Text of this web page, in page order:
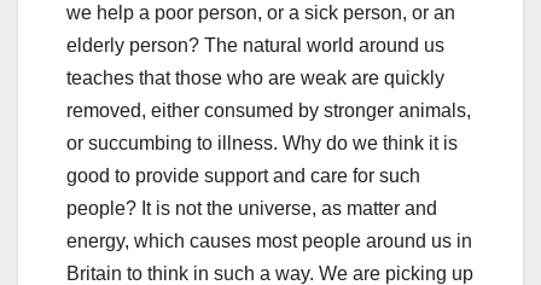
we help a poor person, or a sick person, or an
elderly person? The natural world around us
teaches that those who are weak are quickly
removed, either consumed by stronger animals,
or succumbing to illness. Why do we think it is
good to provide support and care for such
people? It is not the universe, as matter and
energy, which causes most people around us in
Britain to think in such a way. We are picking up